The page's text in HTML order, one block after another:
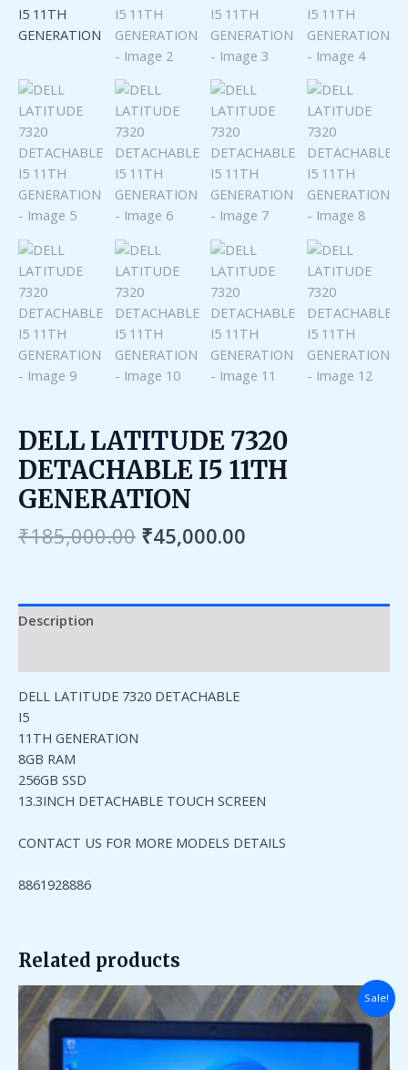
DELL LATITUDE 7320
DETACHABLE I5 11TH
GENERATION
₹185,000.00 ₹45,000.00
Description
DELL LATITUDE 7320 DETACHABLE
I5
11TH GENERATION
8GB RAM
256GB SSD
13.3INCH DETACHABLE TOUCH SCREEN
CONTACT US FOR MORE MODELS DETAILS
8861928886
Related products
Sale!
Original
price
was:
₹90,000.00.
Current
price
is:
₹26,000.00.